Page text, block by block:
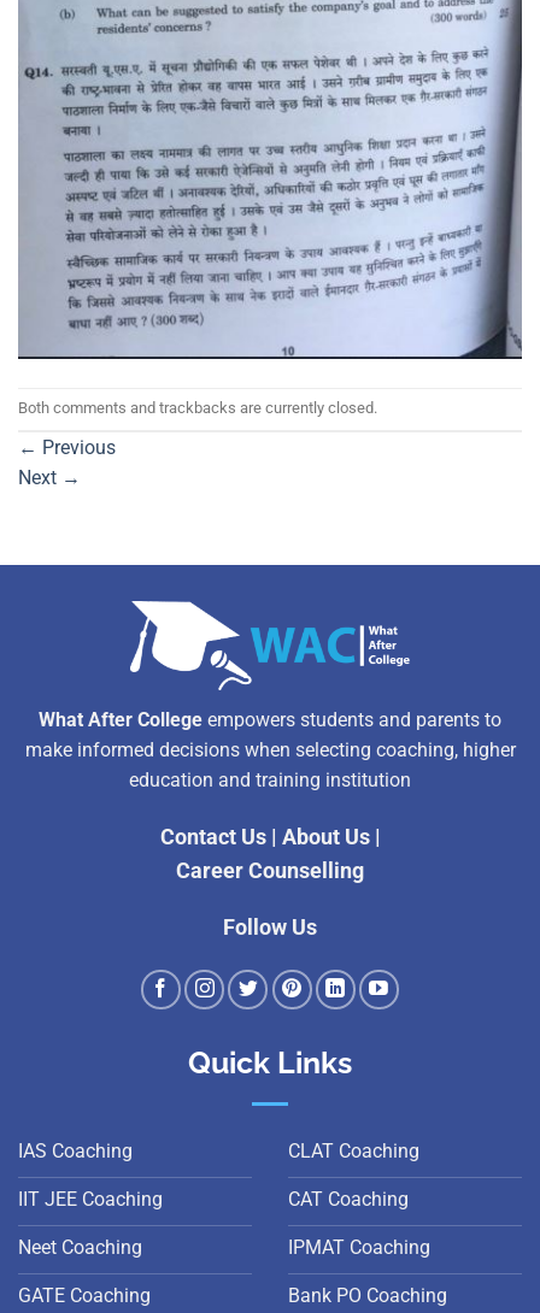
Both comments and trackbacks are currently closed.
← Previous
Next →
What After College empowers students and parents to
make informed decisions when selecting coaching, higher
education and training institution
Contact Us| About Us|
Career Counselling
Follow Us
Quick Links
IAS Coaching
IIT JEE Coaching
Neet Coaching
GATE Coaching
CLAT Coaching
CAT Coaching
IPMAT Coaching
Bank PO Coaching